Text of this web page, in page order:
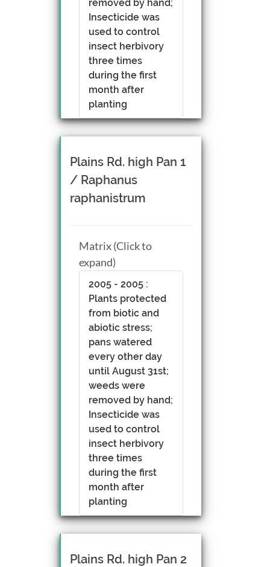
removed by hand;
Insecticide was
used to control
insect herbivory
three times
during the first
month after
planting
Plains Rd. high Pan 1
/ Raphanus
raphanistrum
Matrix (Click to
expand)
2005 - 2005 :
Plants protected
from biotic and
abiotic stress;
pans watered
every other day
until August 31st;
weeds were
removed by hand;
Insecticide was
used to control
insect herbivory
three times
during the first
month after
planting
Plains Rd. high Pan 2